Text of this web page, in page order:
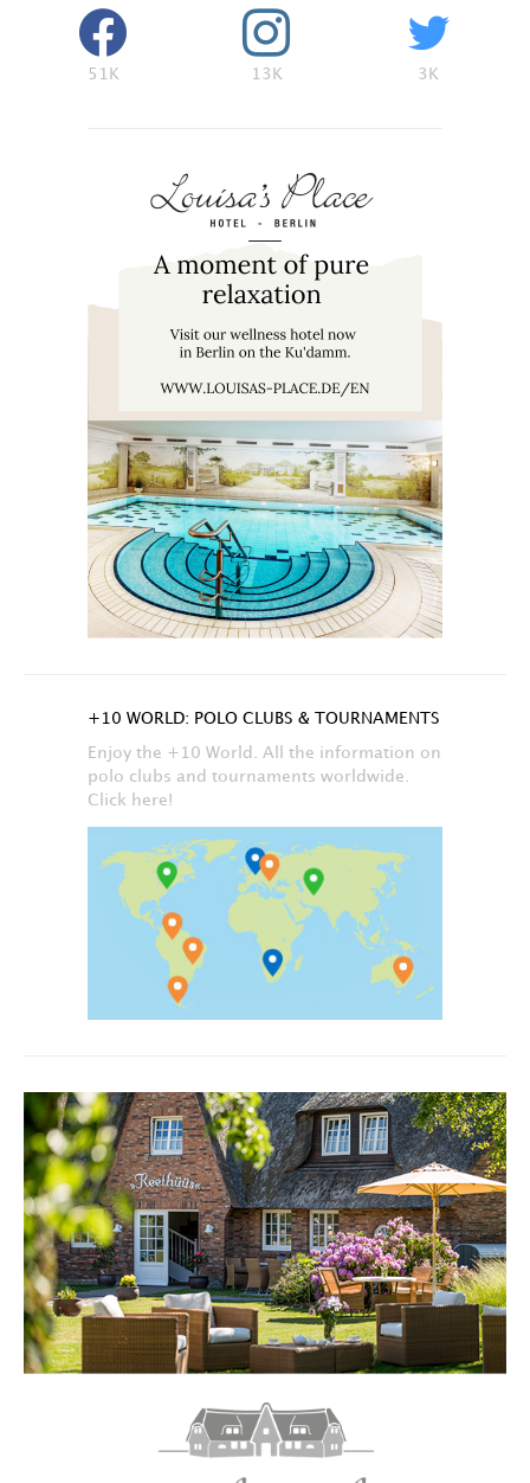
51K 13K 3K
+10 WORLD: POLO CLUBS & TOURNAMENTS
Enjoy the +10 World. All the information on
polo clubs and tournaments worldwide.
Click here!